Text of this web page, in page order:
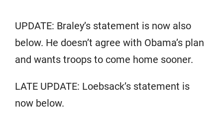
UPDATE: Braley’s statement is now also
below. He doesn’t agree with Obama’s plan
and wants troops to come home sooner.
LATE UPDATE: Loebsack’s statement is
now below.